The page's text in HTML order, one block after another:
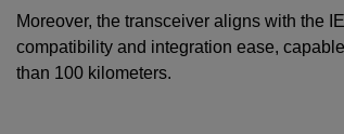
Moreover, the transceiver aligns with the
compatibility and integration ease,
than 100 kilometers.